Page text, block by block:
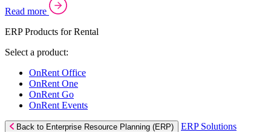
Read more
ERP Products for Rental
Select a product:
OnRent Office
OnRent One
OnRent Go
OnRent Events
Back to Enterprise Resource Planning (ERP)
ERP Solutions